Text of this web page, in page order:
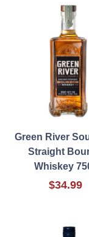
Green River
Straight
Whiskey
$34.99